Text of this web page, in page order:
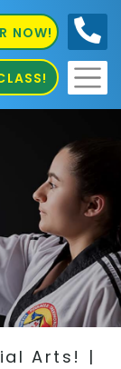
NOW!
Arts! |